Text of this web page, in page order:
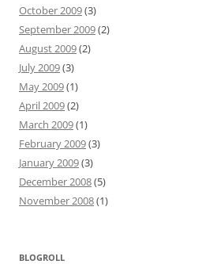
October 2009(3)
September 2009(2)
August 2009(2)
July 2009(3)
May 2009(1)
April 2009(2)
March 2009(1)
February 2009(3)
January 2009(3)
December 2008(5)
November 2008(1)
BLOGROLL